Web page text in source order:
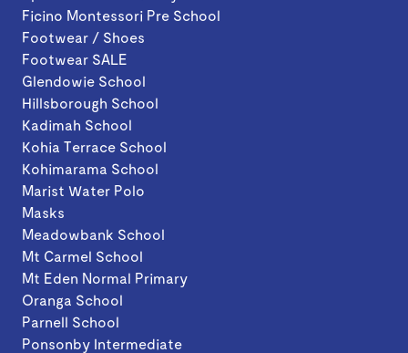
Ficino Montessori Pre School
Footwear / Shoes
Footwear SALE
Glendowie School
Hillsborough School
Kadimah School
Kohia Terrace School
Kohimarama School
Marist Water Polo
Masks
Meadowbank School
Mt Carmel School
Mt Eden Normal Primary
Oranga School
Parnell School
Ponsonby Intermediate